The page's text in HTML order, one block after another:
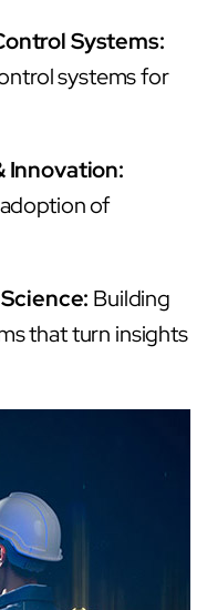
Systems:
systems for
Innovation:
of
Building
that turn insights